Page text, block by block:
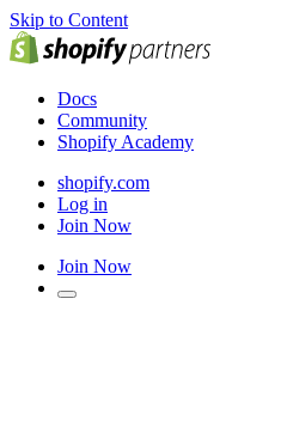
Skip to Content
Docs
Community
Shopify Academy
shopify.com
Log in
Join Now
Join Now